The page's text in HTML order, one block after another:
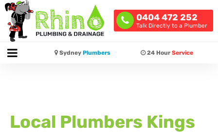
0404 472 252
Talk Directly to a Plumber
Sydney Plumbers 24 HourService
Local Plumbers Kings